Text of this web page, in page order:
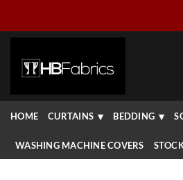
HOME CURTAINS BEDDING
WASHING MACHINE COVERS